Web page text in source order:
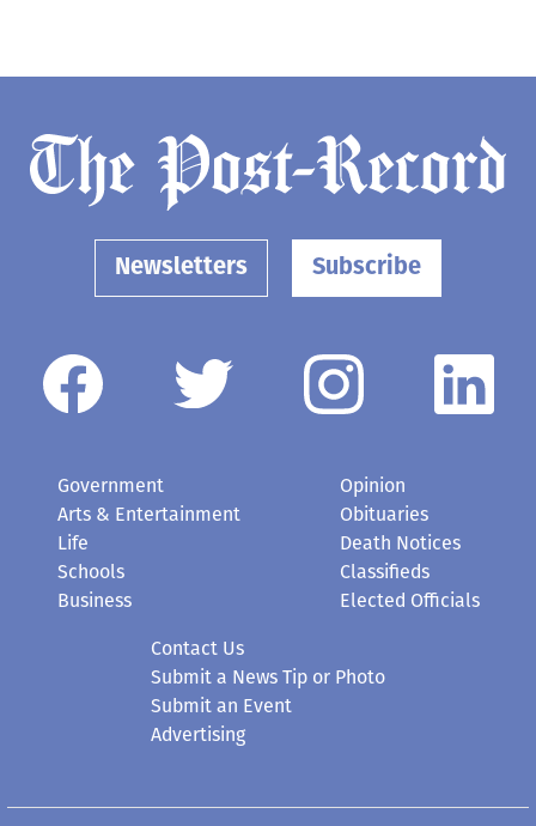
Newsletters Subscribe
Government
Arts & Entertainment
Life
Schools
Business
Opinion
Obituaries
Death Notices
Classifieds
Elected Officials
Contact Us
Submit a News Tip or Photo
Submit an Event
Advertising